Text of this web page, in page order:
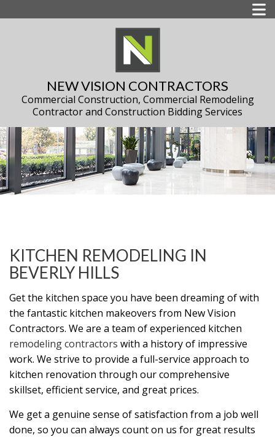
NEW VISION CONTRACTORS
Commercial Construction, Commercial Remodeling
Contractor and Construction Bidding Services
KITCHEN REMODELING IN
BEVERLY HILLS
Get the kitchen space you have been dreaming of with
the fantastic kitchen makeovers from New Vision
Contractors. We are a team of experienced kitchen
remodeling contractors with a history of impressive
work. We strive to provide a full-service approach to
kitchen renovation through our comprehensive
skillset, efficient service, and great prices.
We get a genuine sense of satisfaction from a job well
done, so you can always count on us for great results